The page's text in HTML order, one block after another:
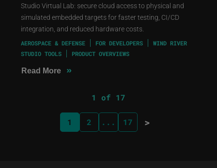
Studio Virtual Lab: secure cloud access to physical and
simulated embedded targets for faster testing, CI/CD
integration, and reduced hardware costs.
AEROSPACE & DEFENSE FOR DEVELOPERS
WIND RIVER
STUDIO TOOLS
PRODUCT OVERVIEWS
Read More »
1 of 17
1 2 ... 17 >